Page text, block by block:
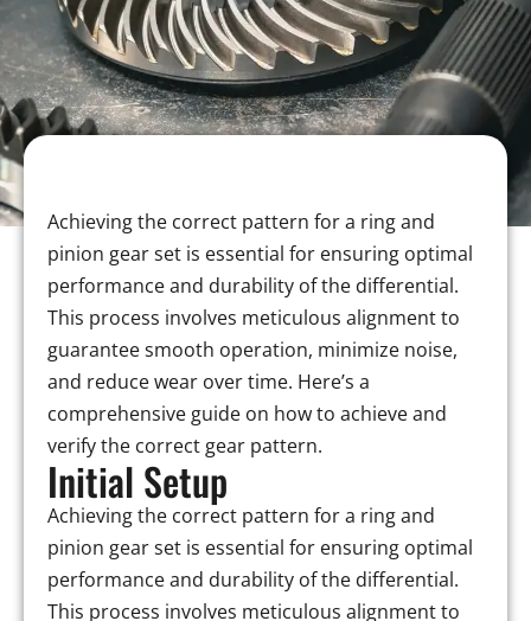
Achieving the correct pattern for a ring and
pinion gear set is essential for ensuring optimal
performance and durability of the differential.
This process involves meticulous alignment to
guarantee smooth operation, minimize noise,
and reduce wear over time. Here’s a
comprehensive guide on how to achieve and
verify the correct gear pattern.
Initial Setup
Achieving the correct pattern for a ring and
pinion gear set is essential for ensuring optimal
performance and durability of the differential.
This process involves meticulous alignment to